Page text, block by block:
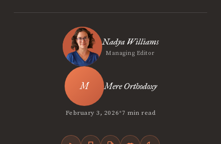
Nadya Williams
Managing Editor
Mere Orthodoxy
February 3, 2026•7 min read